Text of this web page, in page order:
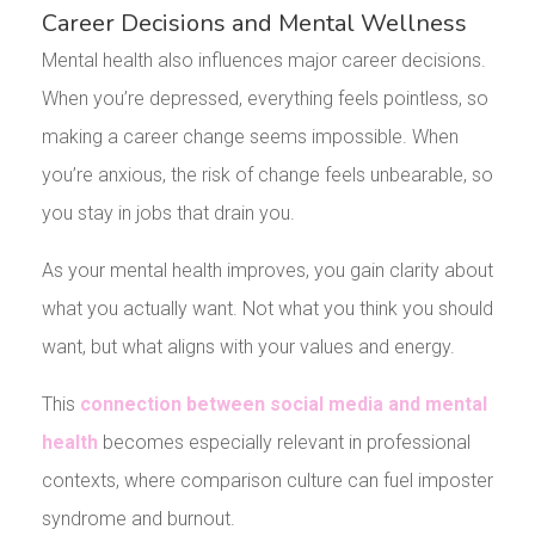
Career Decisions and Mental Wellness
Mental health also influences major career decisions.
When you’re depressed, everything feels pointless, so
making a career change seems impossible. When
you’re anxious, the risk of change feels unbearable, so
you stay in jobs that drain you.
As your mental health improves, you gain clarity about
what you actually want. Not what you think you should
want, but what aligns with your values and energy.
This connection between social media and mental
health becomes especially relevant in professional
contexts, where comparison culture can fuel imposter
syndrome and burnout.